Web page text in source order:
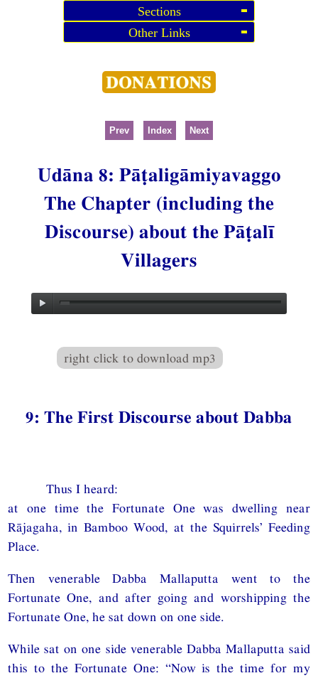
Sections
Other Links
Prev Index Next
Udāna 8: Pāṭaligāmiyavaggo
The Chapter (including the
Discourse) about the Pāṭalī
Villagers
right click to download mp3
9: The First Discourse about Dabba
Thus I heard:
at one time the Fortunate One was dwelling near
Rājagaha, in Bamboo Wood, at the Squirrels’ Feeding
Place.
Then venerable Dabba Mallaputta went to the
Fortunate One, and after going and worshipping the
Fortunate One, he sat down on one side.
While sat on one side venerable Dabba Mallaputta said
this to the Fortunate One: “Now is the time for my